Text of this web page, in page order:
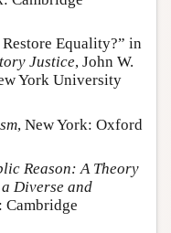
Equality?” in
Justice, John W.
York University
, New York: Oxford
Reason: A Theory
Diverse and
Cambridge